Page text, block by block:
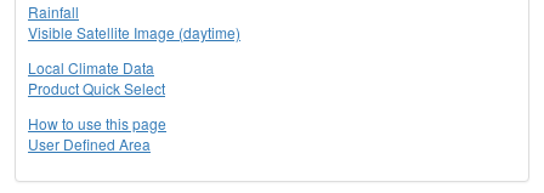
Rainfall
Visible Satellite Image (daytime)
Local Climate Data
Product Quick Select
How to use this page
User Defined Area